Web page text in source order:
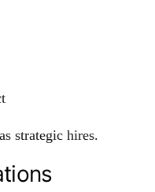
strategic hires.